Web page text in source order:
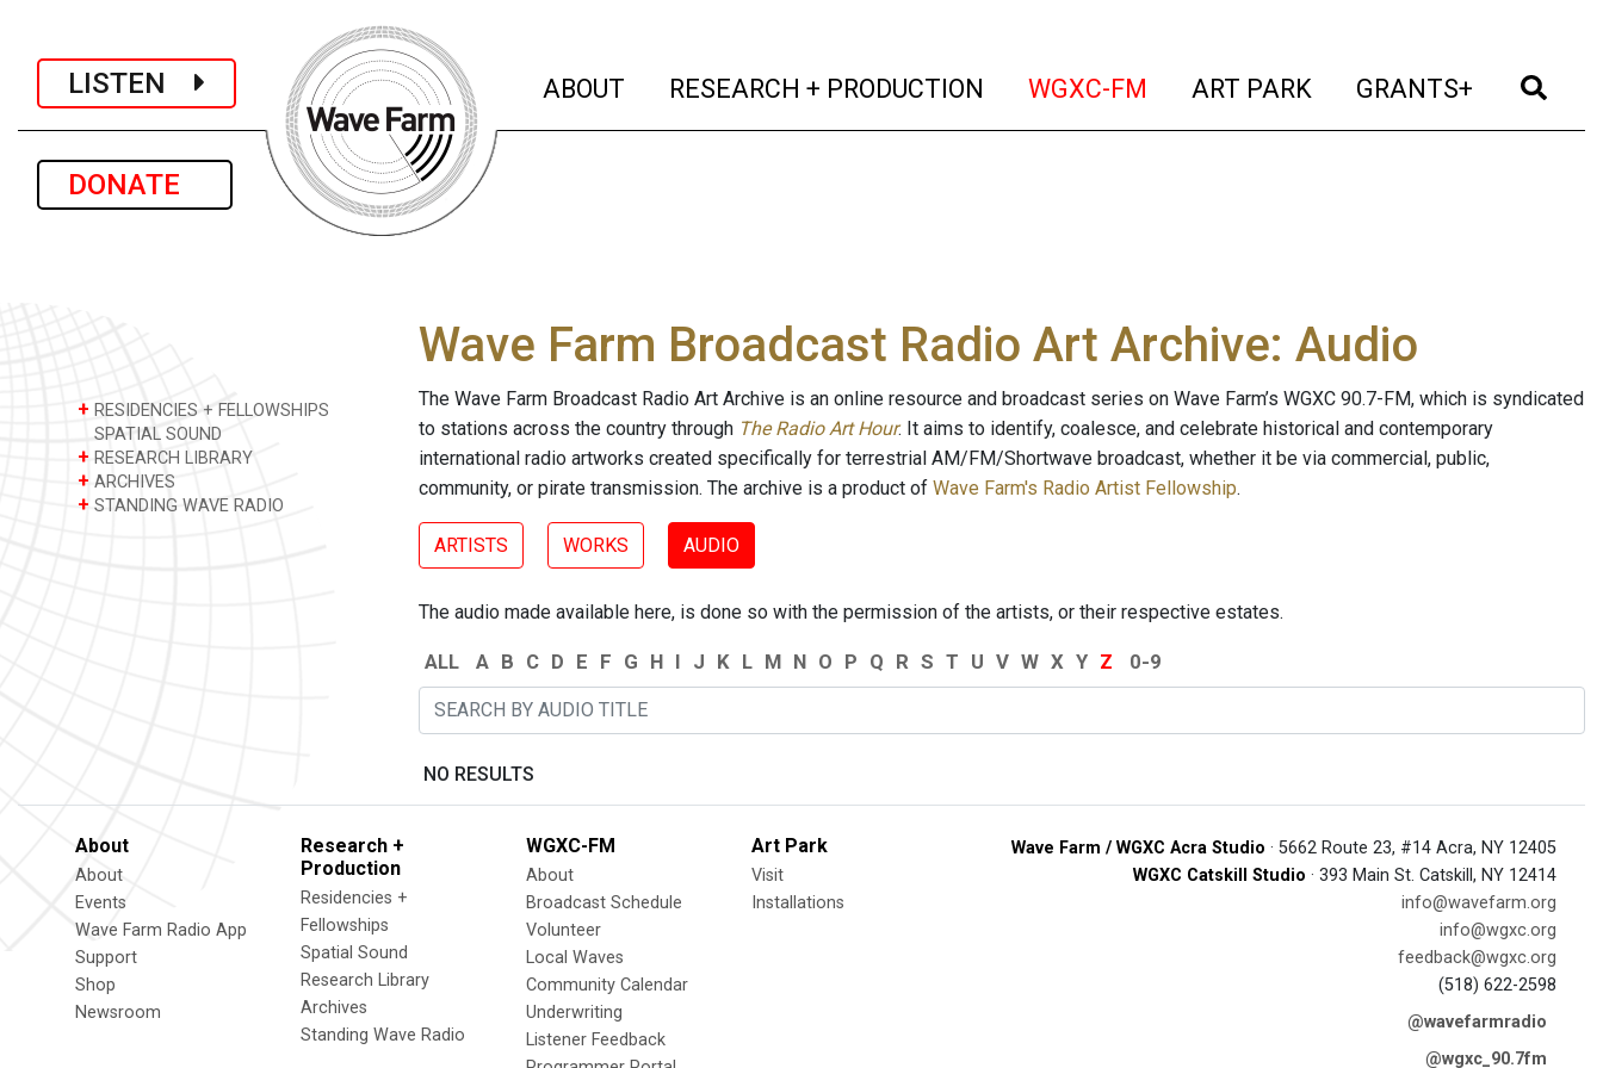
LISTEN
DONATE
ABOUT (current)
RESEARCH + PRODUCTION (current)
WGXC-FM (current)
ART PARK (current)
GRANTS+ (current)
+ RESIDENCIES + FELLOWSHIPS
SPATIAL SOUND
+ RESEARCH LIBRARY
+ ARCHIVES
+ STANDING WAVE RADIO
Wave Farm Broadcast Radio Art Archive: Audio
The Wave Farm Broadcast Radio Art Archive is an online resource and broadcast series on Wave Farm’s WGXC 90.7-FM, which is syndicated
to stations across the country through The Radio Art Hour. It aims to identify, coalesce, and celebrate historical and contemporary
international radio artworks created specifically for terrestrial AM/FM/Shortwave broadcast, whether it be via commercial, public,
community, or pirate transmission. The archive is a product of Wave Farm's Radio Artist Fellowship.
ARTISTS WORKS AUDIO
The audio made available here, is done so with the permission of the artists, or their respective estates.
ALL A B C D E F G H I J K L M N O P Q R S T U V W X Y Z 0-9
NO RESULTS
About
About
Events
Wave Farm Radio App
Support
Shop
Newsroom
Research +
Production
Residencies +
Fellowships
Spatial Sound
Research Library
Archives
Standing Wave Radio
WGXC-FM
About
Broadcast Schedule
Volunteer
Local Waves
Community Calendar
Underwriting
Listener Feedback
Art Park
Visit
Installations
Wave Farm / WGXC Acra Studio · 5662 Route 23, #14 Acra, NY 12405
WGXC Catskill Studio · 393 Main St. Catskill, NY 12414
info@wavefarm.org
info@wgxc.org
feedback@wgxc.org
(518) 622-2598
@wavefarmradio
@wgxc_90.7fm